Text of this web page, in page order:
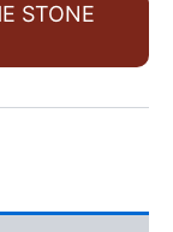
STONE